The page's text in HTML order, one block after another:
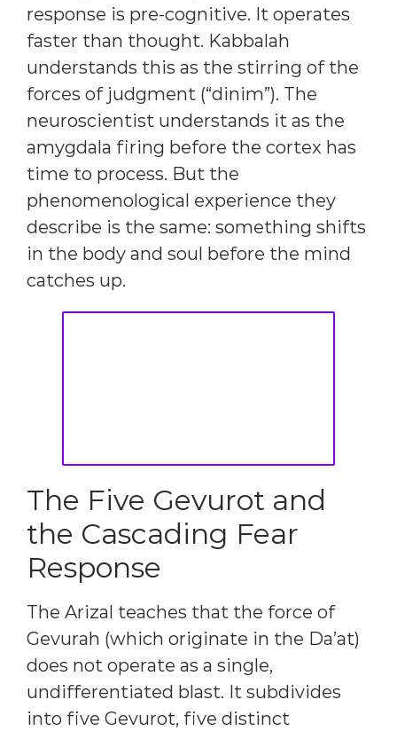
response is pre-cognitive. It operates
faster than thought. Kabbalah
understands this as the stirring of the
forces of judgment (“dinim”). The
neuroscientist understands it as the
amygdala firing before the cortex has
time to process. But the
phenomenological experience they
describe is the same: something shifts
in the body and soul before the mind
catches up.
The Five Gevurot and
the Cascading Fear
Response
The Arizal teaches that the force of
Gevurah (which originate in the Da’at)
does not operate as a single,
undifferentiated blast. It subdivides
into five Gevurot, five distinct